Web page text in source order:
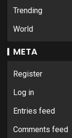
Trending
World
META
Register
Log in
Entries feed
Comments feed